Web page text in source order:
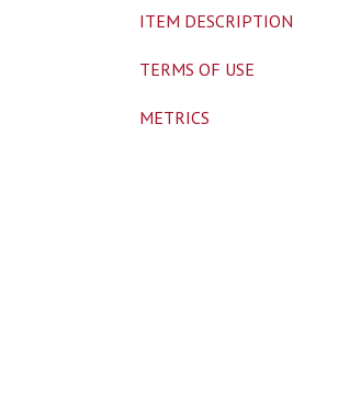
ITEM DESCRIPTION
TERMS OF USE
METRICS